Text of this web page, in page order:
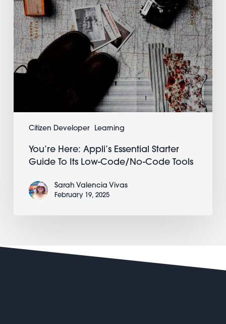
Citizen Developer Learning
Its
Low-
Code/No-
Code
Tools
You’re Here: Appli’s Essential Starter
Guide To Its Low-Code/No-Code Tools
Sarah Valencia Vivas
February 19, 2025